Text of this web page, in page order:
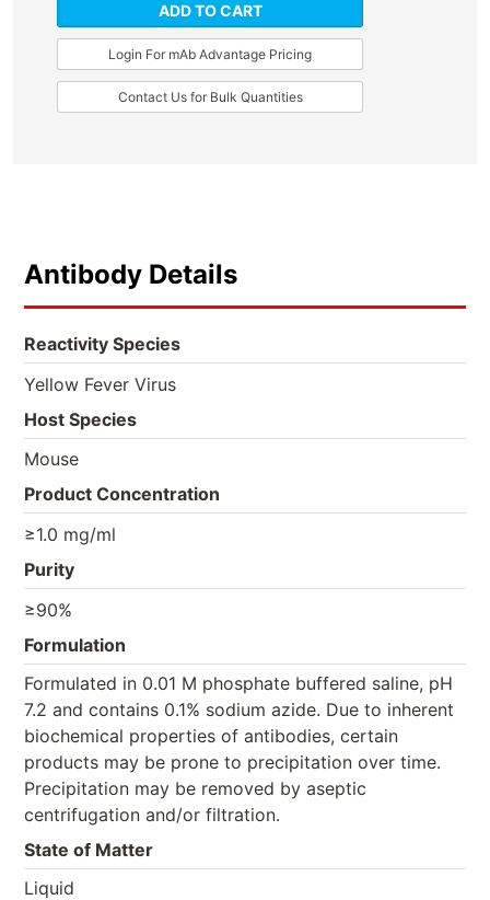
ADD TO CART
Login For mAb Advantage Pricing
Contact Us for Bulk Quantities
Antibody Details
Reactivity Species
Yellow Fever Virus
Host Species
Mouse
Product Concentration
≥1.0 mg/ml
Purity
≥90%
Formulation
Formulated in 0.01 M phosphate buffered saline, pH
7.2 and contains 0.1% sodium azide. Due to inherent
biochemical properties of antibodies, certain
products may be prone to precipitation over time.
Precipitation may be removed by aseptic
centrifugation and/or filtration.
State of Matter
Liquid